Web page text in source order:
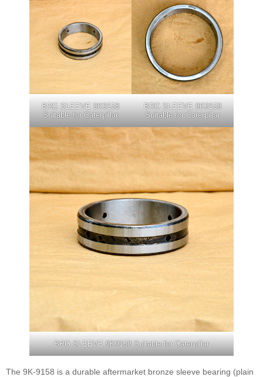
BRG SLEEVE 9K9158
Suitable for Caterpillar
BRG SLEEVE 9K9158
Suitable for Caterpillar
BRG SLEEVE 9K9158 Suitable for Caterpillar
The 9K-9158 is a durable aftermarket bronze sleeve bearing (plain